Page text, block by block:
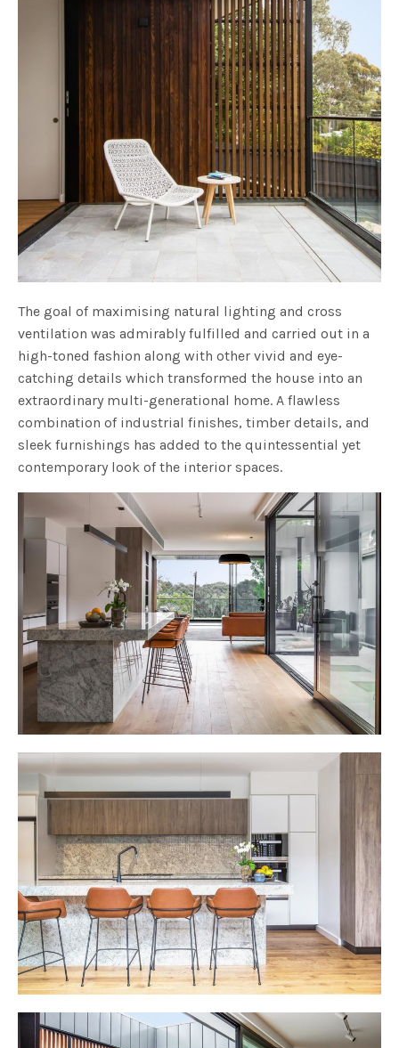
The goal of maximising natural lighting and cross
ventilation was admirably fulfilled and carried out in a
high-toned fashion along with other vivid and eye-
catching details which transformed the house into an
extraordinary multi-generational home. A flawless
combination of industrial finishes, timber details, and
sleek furnishings has added to the quintessential yet
contemporary look of the interior spaces.